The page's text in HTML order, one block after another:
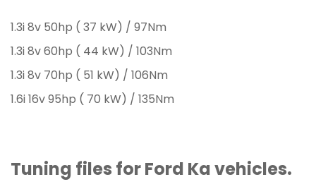
1.3i 8v 50hp ( 37 kW) / 97Nm
1.3i 8v 60hp ( 44 kW) / 103Nm
1.3i 8v 70hp ( 51 kW) / 106Nm
1.6i 16v 95hp ( 70 kW) / 135Nm
Tuning files for Ford Ka vehicles.